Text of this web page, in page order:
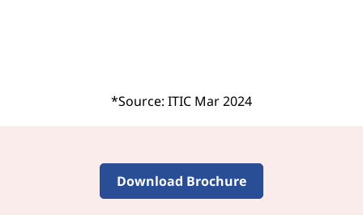
*Source: ITIC Mar 2024
Download Brochure